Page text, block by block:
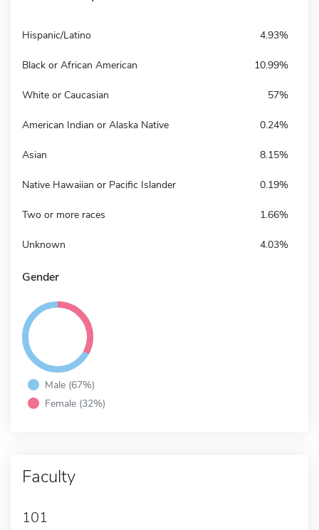
Hispanic/Latino 4.93%
Black or African American 10.99%
White or Caucasian 57%
American Indian or Alaska Native 0.24%
Asian 8.15%
Native Hawaiian or Pacific Islander 0.19%
Two or more races 1.66%
Unknown 4.03%
Gender
Male (67%)
Female (32%)
Faculty
101